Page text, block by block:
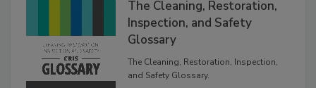
The Cleaning, Restoration,
Inspection, and Safety
Glossary
The Cleaning, Restoration, Inspection,